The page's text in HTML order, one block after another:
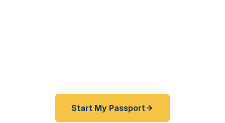
Start My Passport